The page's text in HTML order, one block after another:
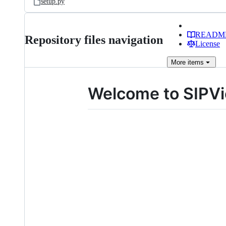
Repository files navigation
License
More items
Welcome to